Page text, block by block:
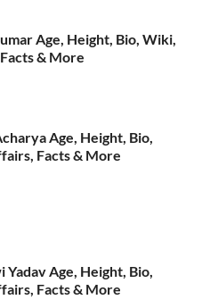
Age, Height, Bio, Wiki,
& More
Age, Height, Bio,
Facts & More
Yadav Age, Height, Bio,
Facts & More